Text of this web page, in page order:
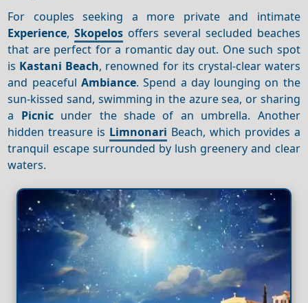
For couples seeking a more private and intimate
Experience,Skopelos offers several secluded beaches
that are perfect for a romantic day out. One such spot
is Kastani Beach, renowned for its crystal-clear waters
and peaceful Ambiance. Spend a day lounging on the
sun-kissed sand, swimming in the azure sea, or sharing
a Picnicunder the shade of an umbrella. Another
hidden treasure is Limnonari Beach, which provides a
tranquil escape surrounded by lush greenery and clear
waters.